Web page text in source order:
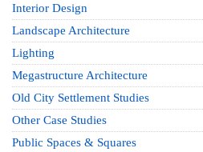
Interior Design
Landscape Architecture
Lighting
Megastructure Architecture
Old City Settlement Studies
Other Case Studies
Public Spaces & Squares